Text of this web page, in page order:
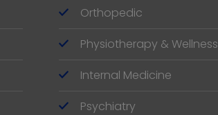
Orthopedic
Physiotherapy & Wellness
Internal Medicine
Psychiatry